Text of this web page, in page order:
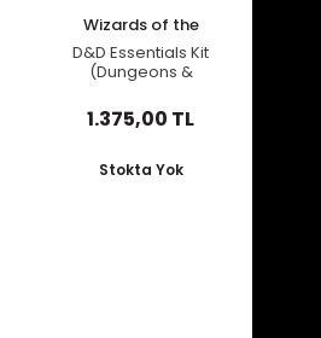
Wizards of the
Coast
D&D Essentials Kit
(Dungeons &
Adventure Set)
1.375,00 TL
Stokta Yok